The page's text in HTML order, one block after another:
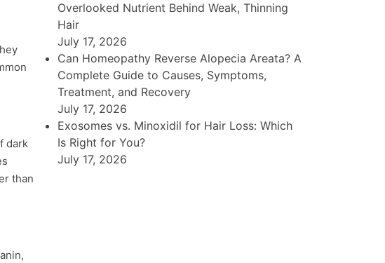
dark
than
Overlooked Nutrient Behind Weak, Thinning
Hair
July 17, 2026
Can Homeopathy Reverse Alopecia Areata? A
Complete Guide to Causes, Symptoms,
Treatment, and Recovery
July 17, 2026
Exosomes vs. Minoxidil for Hair Loss: Which
Is Right for You?
July 17, 2026